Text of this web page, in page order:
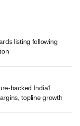
listing following
backed India1
topline growth